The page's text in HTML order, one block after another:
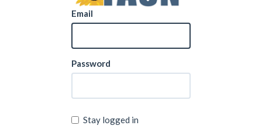
Email
Password
Stay logged in